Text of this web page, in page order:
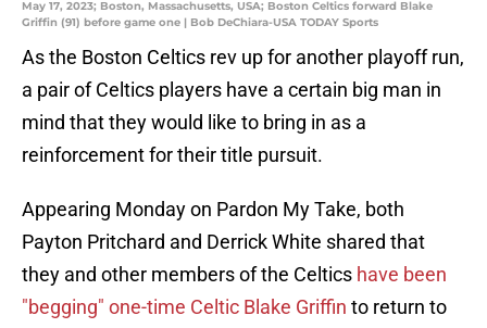
May 17, 2023; Boston, Massachusetts, USA; Boston Celtics forward Blake
Griffin (91) before game one | Bob DeChiara-USA TODAY Sports
As the Boston Celtics rev up for another playoff run,
a pair of Celtics players have a certain big man in
mind that they would like to bring in as a
reinforcement for their title pursuit.
Appearing Monday on Pardon My Take, both
Payton Pritchard and Derrick White shared that
they and other members of the Celtics have been
"begging" one-time Celtic Blake Griffin to return to